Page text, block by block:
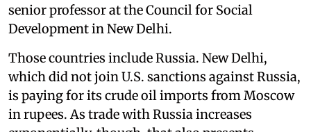
senior professor at the Council for Social
Development in New Delhi.
Those countries include Russia. New Delhi,
which did not join U.S. sanctions against Russia,
is paying for its crude oil imports from Moscow
in rupees. As trade with Russia increases